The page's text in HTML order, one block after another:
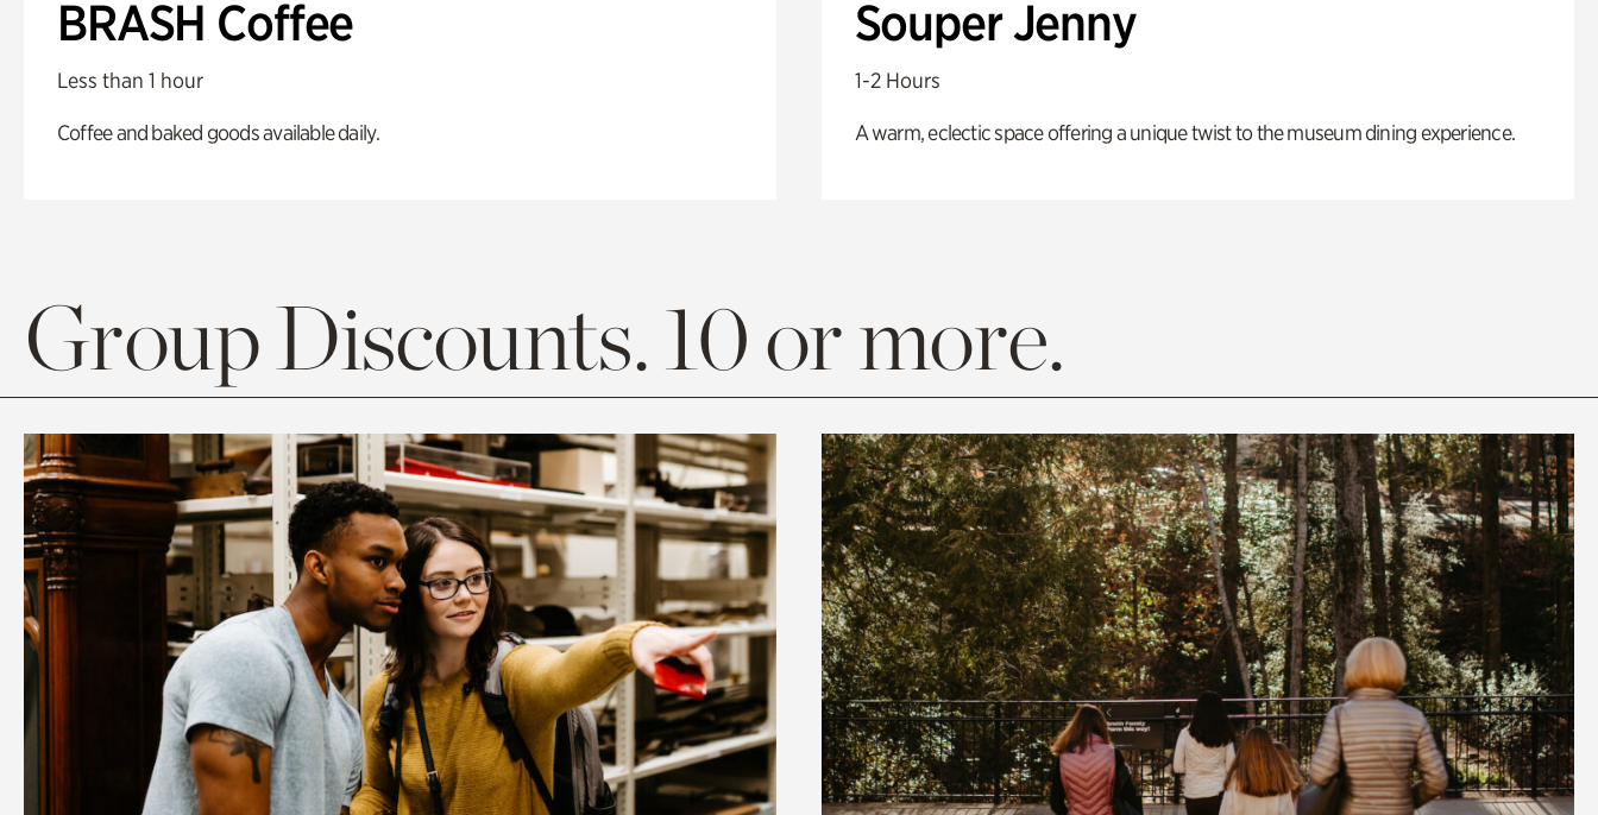
BRASH Coffee
Less than 1 hour
Coffee and baked goods available daily.
Souper Jenny
1-2 Hours
A warm, eclectic space offering a unique twist to the museum dining experience.
Group Discounts. 10 or more.